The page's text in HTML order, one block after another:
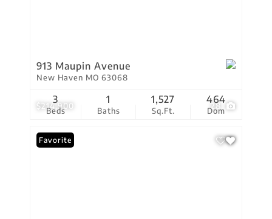
$214,900 28
913 Maupin Avenue
New Haven MO 63068
Beds
3
Baths
1
Sq.Ft.
1,527
Dom
464
Favorite